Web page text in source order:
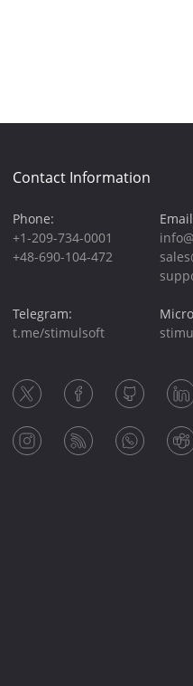
Contact Information
Phone:
+1-209-734-0001
+48-690-104-472
Telegram:
t.me/stimulsoft